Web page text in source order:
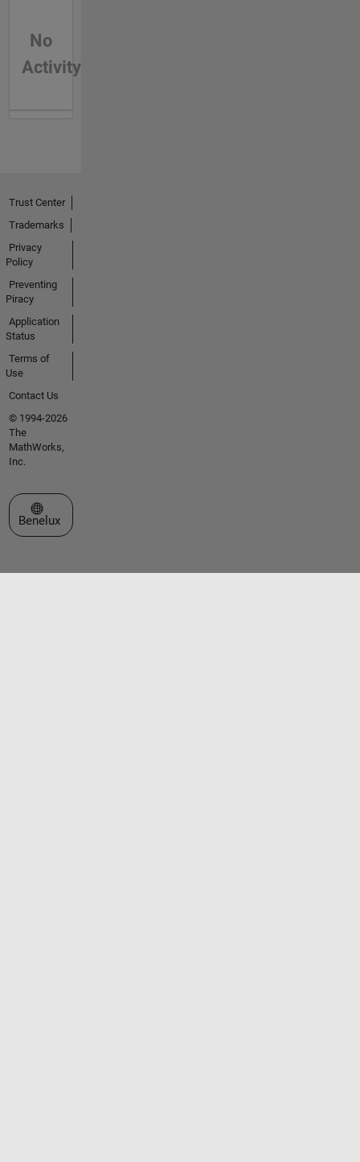
No
Activity
Trust Center
Trademarks
Privacy
Policy
Preventing
Piracy
Application
Status
Terms of
Use
Contact Us
© 1994-2026
The
MathWorks,
Inc.
Select a Web Site
Benelux